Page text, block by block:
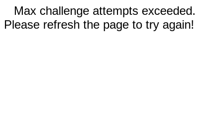
Max challenge attempts exceeded.
Please refresh the page to try again!